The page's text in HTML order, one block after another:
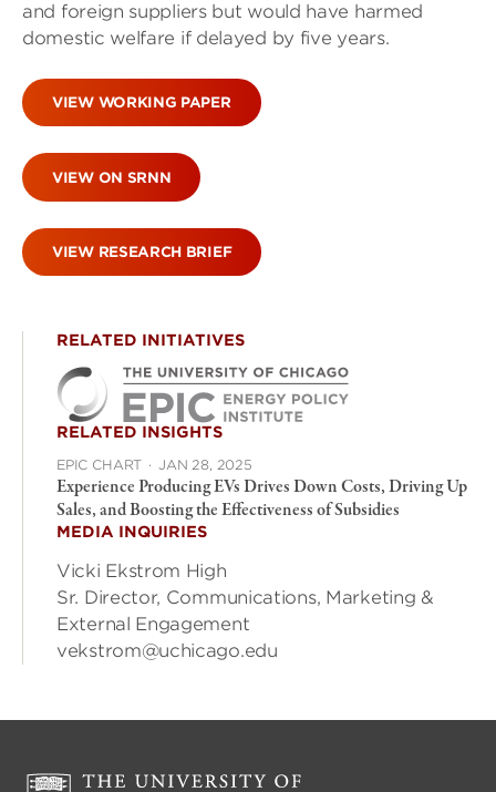
and foreign suppliers but would have harmed
domestic welfare if delayed by five years.
VIEW WORKING PAPER
VIEW ON SRNN
VIEW RESEARCH BRIEF
RELATED INITIATIVES
RELATED INSIGHTS
EPIC CHART · JAN 28, 2025
Experience Producing EVs Drives Down Costs, Driving Up
Sales, and Boosting the Effectiveness of Subsidies
MEDIA INQUIRIES
Vicki Ekstrom High
Sr. Director, Communications, Marketing &
External Engagement
vekstrom@uchicago.edu